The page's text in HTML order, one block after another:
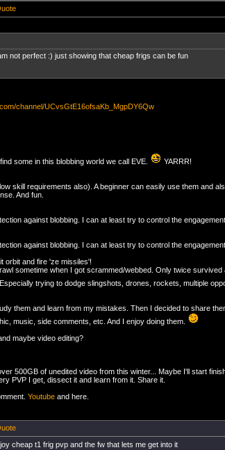
not perfect :) just showing that cheap frigs can be fun
channel/UCvsGtE16ofsaKb_MgpDY6Qw
some in this blobbing world we call EVE.
YARRR!
skill requirements also). A beginner can easily use them and
And fun.
against blobbing. I can at least try to control the engagement.
against blobbing. I can at least try to control the
orbit and fire 'ze missiles'!
sometime when I got scrammed/webbed. Only twice survived
trying to dodge slingshots, drones, rockets, multiple
them and learn from my mistakes. Then I decided to share
music, side comments, etc. And I enjoy doing them.
maybe video editing?
500GB of unedited video from this winter... Maybe I'll start
PVP I get, dissect it and learn from it. Share it.
Youtube and here.
cheap t1 frig pvp and the fw that lets me get into it